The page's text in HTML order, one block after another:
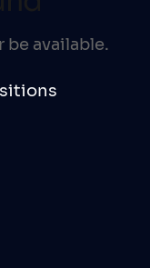
available.